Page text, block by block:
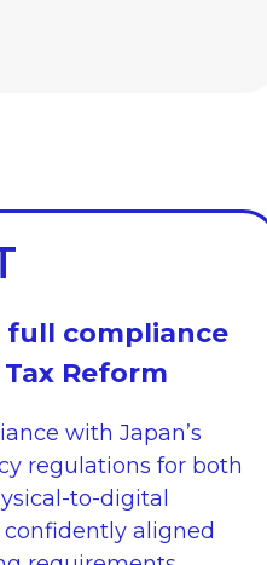
full compliance
Reform
with Japan’s
regulations for both
to-digital
aligned